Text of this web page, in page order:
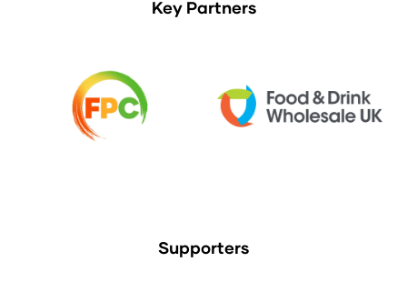
Key Partners
Supporters